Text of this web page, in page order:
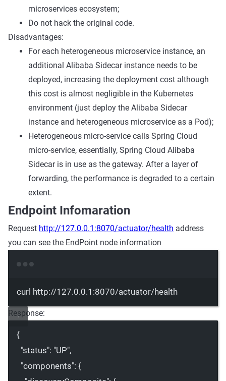
microservices ecosystem;
Do not hack the original code.
Disadvantages:
For each heterogeneous microservice instance, an
additional Alibaba Sidecar instance needs to be
deployed, increasing the deployment cost although
this cost is almost negligible in the Kubernetes
environment (just deploy the Alibaba Sidecar
instance and heterogeneous microservice as a Pod);
Heterogeneous micro-service calls Spring Cloud
micro-service, essentially, Spring Cloud Alibaba
Sidecar is in use as the gateway. After a layer of
forwarding, the performance is degraded to a certain
extent.
Endpoint Infomaration
Request http://127.0.0.1:8070/actuator/health address
you can see the EndPoint node information
curl http://127.0.0.1:8070/actuator/health
Response:
{
"status": "UP",
"components": {